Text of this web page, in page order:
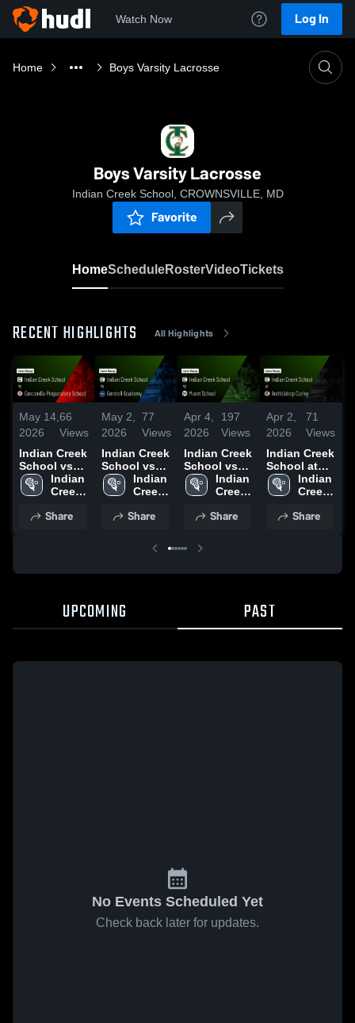
Watch Now Log In
Home Boys Varsity Lacrosse
Boys Varsity Lacrosse
Indian Creek School, CROWNSVILLE, MD
Favorite
HomeScheduleRosterVideoTickets
RECENT HIGHLIGHTS All Highlights
May 14,
2026
66
Views
Indian Creek
School vs
Concordia
Preparatory
Game Recap
Indian
Creek
Share
May 2,
2026
77
Views
Indian Creek
School vs
Gerstell
Academy •
• May 1,
Indian
Creek
Share
Apr 4,
2026
197
Views
Indian Creek
School vs
Maret
School •
• Apr 3, 2026
Indian
Creek
Share
Apr 2,
2026
71
Views
Indian Creek
School at
Archbishop
Curley •
• Mar 31,
Indian
Creek
Share
UPCOMING PAST
No Events Scheduled Yet
Check back later for updates.